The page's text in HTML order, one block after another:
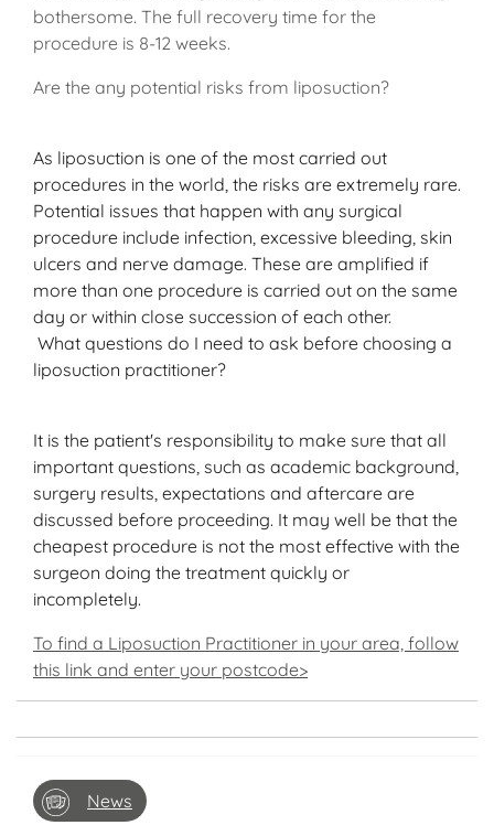
bothersome. The full recovery time for the
procedure is 8-12 weeks.
Are the any potential risks from liposuction?
As liposuction is one of the most carried out
procedures in the world, the risks are extremely rare.
Potential issues that happen with any surgical
procedure include infection, excessive bleeding, skin
ulcers and nerve damage. These are amplified if
more than one procedure is carried out on the same
day or within close succession of each other.
What questions do I need to ask before choosing a
liposuction practitioner?
It is the patient's responsibility to make sure that all
important questions, such as academic background,
surgery results, expectations and aftercare are
discussed before proceeding. It may well be that the
cheapest procedure is not the most effective with the
surgeon doing the treatment quickly or
incompletely.
To find a Liposuction Practitioner in your area, follow
this link and enter your postcode>
News